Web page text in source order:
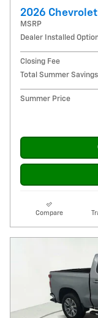
2026
MSRP
Dealer Installed
Closing Fee
Total Summer Savings
Summer Price
Compare